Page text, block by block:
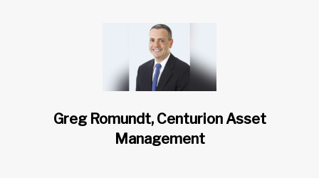
Greg Romundt, Centurion Asset
Management